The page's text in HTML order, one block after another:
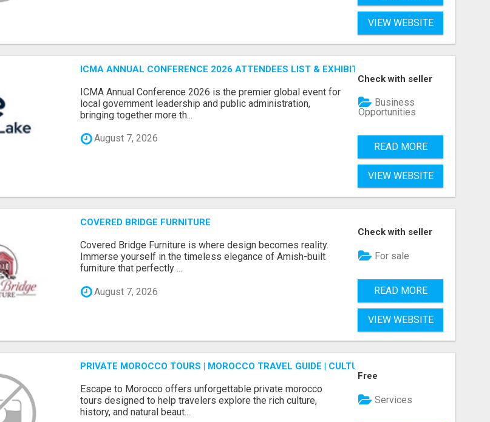
VIEW WEBSITE
ICMA ANNUAL CONFERENCE 2026 ATTENDEES LIST & EXHIBITORS LIST
ICMA Annual Conference 2026 is the premier global event for
local government leadership and public administration,
bringing together more th...
August 7, 2026
Check with seller
Business
Opportunities
READ MORE
VIEW WEBSITE
COVERED BRIDGE FURNITURE
Covered Bridge Furniture is where design becomes reality.
Immerse yourself in the timeless elegance of Amish-built
furniture that perfectly ...
August 7, 2026
Check with seller
For sale
READ MORE
VIEW WEBSITE
PRIVATE MOROCCO TOURS | MOROCCO TRAVEL GUIDE | CULTURAL TOURS MOROCCO
Escape to Morocco offers unforgettable private morocco
tours designed to help travelers explore the rich culture,
history, and natural beaut...
Free
Services